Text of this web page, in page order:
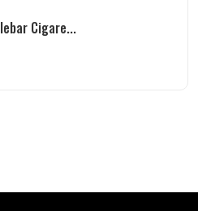
Cigare...